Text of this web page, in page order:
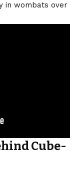
in wombats over
Cube-